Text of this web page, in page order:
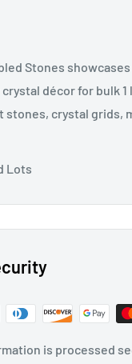
Stones
décor for bulk
stones, crystal grids,
Lots
is processed